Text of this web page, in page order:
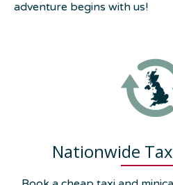
adventure begins with us!
Nationwide